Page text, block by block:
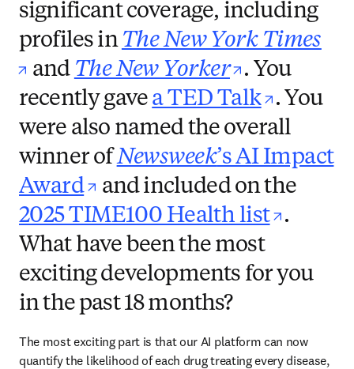
significant coverage, including
profiles in The New York Times
opens in new tab/window
and The New Yorker opens in
. You
recently gave a TED Talk opens
. You
were also named the overall
winner ofNewsweek’s AI Impact
Award
opens in new tab/window
and included on the
2025 TIME100 Health list
opens
.
What have been the most
exciting developments for you
in the past 18 months?
The most exciting part is that our AI platform can now
quantify the likelihood of each drug treating every disease,